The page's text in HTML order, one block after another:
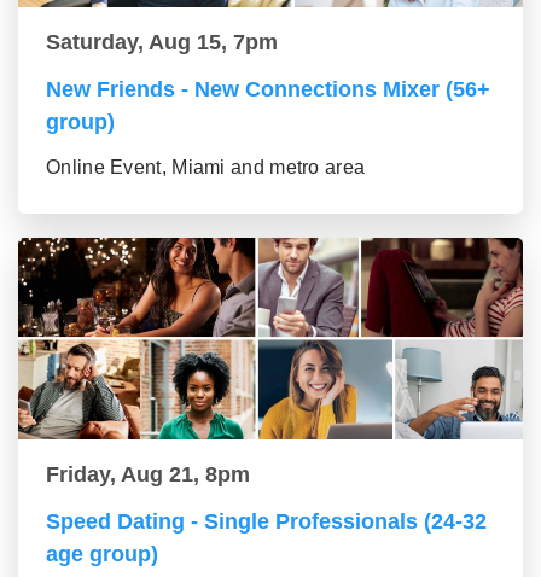
Saturday, Aug 15, 7pm
New Friends - New Connections Mixer (56+
group)
Online Event, Miami and metro area
Friday, Aug 21, 8pm
Speed Dating - Single Professionals (24-32
age group)